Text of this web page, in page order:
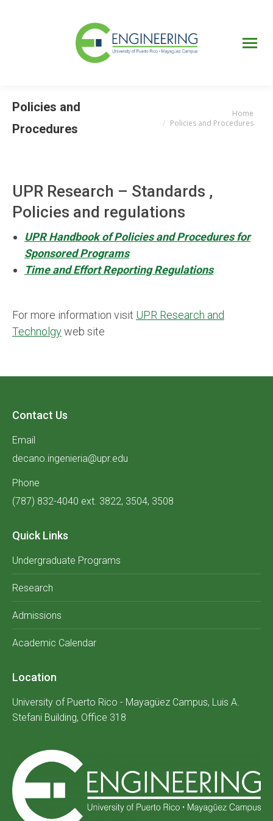
Policies and
Procedures
Home
Policies and Procedures
UPR Research – Standards ,
Policies and regulations
UPR Handbook of Policies and Procedures for
Sponsored Programs
Time and Effort Reporting Regulations
For more information visit UPR Research and
Technolgyweb site
Contact Us
Email
decano.ingenieria@upr.edu
Phone
(787) 832-4040 ext. 3822, 3504, 3508
Quick Links
Undergraduate Programs
Research
Admissions
Academic Calendar
Location
University of Puerto Rico - Mayagüez Campus, Luis A.
Stefani Building, Office 318